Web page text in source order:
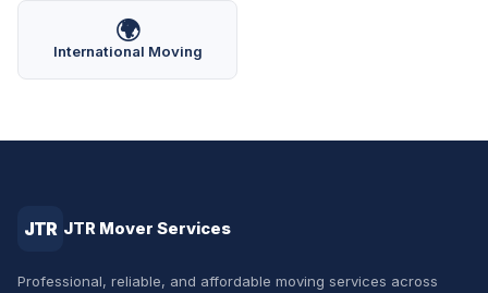
🌍
International Moving
JTR JTR Mover Services
Professional, reliable, and affordable moving services across